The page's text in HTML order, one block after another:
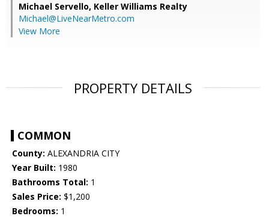
Michael Servello, Keller Williams Realty
Michael@LiveNearMetro.com
View More
PROPERTY DETAILS
COMMON
County: ALEXANDRIA CITY
Year Built: 1980
Bathrooms Total: 1
Sales Price: $1,200
Bedrooms: 1